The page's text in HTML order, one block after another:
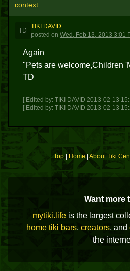
context.
TD
TIKI DAVID
posted on Wed, Feb 13, 2013 3:01
Again
"Pets are welcome,Children
TD
[ Edited by: TIKI DAVID 2013-02-13
[ Edited by: TIKI DAVID 2013-02-13
Top| Home|About Tiki
Want more
mytiki.life is the largest
home tiki bars, creators, and
the